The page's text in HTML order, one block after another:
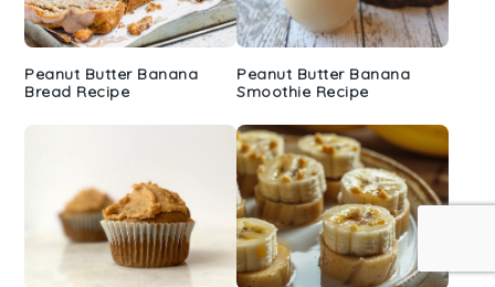
Peanut Butter Banana
Bread Recipe
Peanut Butter Banana
Smoothie Recipe